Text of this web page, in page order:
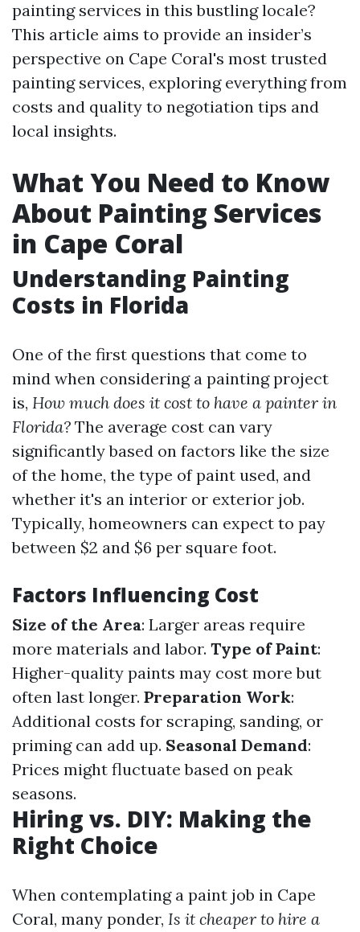
painting services in this bustling locale?
This article aims to provide an insider’s
perspective on Cape Coral's most trusted
painting services, exploring everything from
costs and quality to negotiation tips and
local insights.
What You Need to Know
About Painting Services
in Cape Coral
Understanding Painting
Costs in Florida
One of the first questions that come to
mind when considering a painting project
is, How much does it cost to have a painter in
Florida? The average cost can vary
significantly based on factors like the size
of the home, the type of paint used, and
whether it's an interior or exterior job.
Typically, homeowners can expect to pay
between $2 and $6 per square foot.
Factors Influencing Cost
Size of the Area: Larger areas require
more materials and labor. Type of Paint:
Higher-quality paints may cost more but
often last longer. Preparation Work:
Additional costs for scraping, sanding, or
priming can add up. Seasonal Demand:
Prices might fluctuate based on peak
seasons.
Hiring vs. DIY: Making the
Right Choice
When contemplating a paint job in Cape
Coral, many ponder, Is it cheaper to hire a